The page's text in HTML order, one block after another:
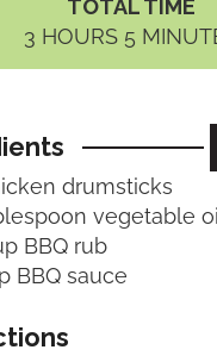
U
TOTAL TIME
3 H
O
S
HOURS 5 M
I
T
E
S
drumsticks
vegetable
BBQ rub
BBQ sauce